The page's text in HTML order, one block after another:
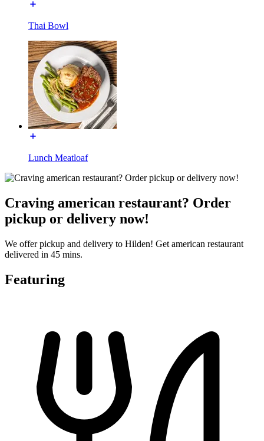
Thai Bowl
Lunch Meatloaf
Craving american restaurant? Order
pickup or delivery now!
We offer pickup and delivery to Hilden! Get american restaurant
delivered in 45 mins.
Featuring